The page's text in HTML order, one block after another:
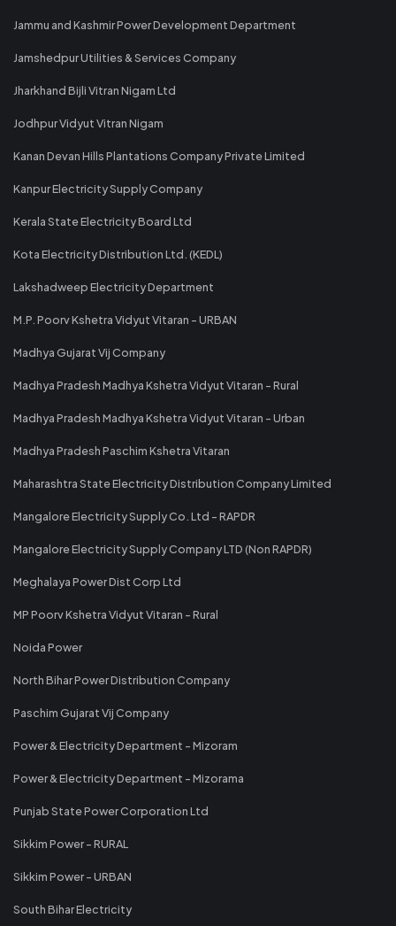
Jammu and Kashmir Power Development Department
Jamshedpur Utilities & Services Company
Jharkhand Bijli Vitran Nigam Ltd
Jodhpur Vidyut Vitran Nigam
Kanan Devan Hills Plantations Company Private Limited
Kanpur Electricity Supply Company
Kerala State Electricity Board Ltd
Kota Electricity Distribution Ltd. (KEDL)
Lakshadweep Electricity Department
M.P. Poorv Kshetra Vidyut Vitaran - URBAN
Madhya Gujarat Vij Company
Madhya Pradesh Madhya Kshetra Vidyut Vitaran - Rural
Madhya Pradesh Madhya Kshetra Vidyut Vitaran - Urban
Madhya Pradesh Paschim Kshetra Vitaran
Maharashtra State Electricity Distribution Company Limited
Mangalore Electricity Supply Co. Ltd - RAPDR
Mangalore Electricity Supply Company LTD (Non RAPDR)
Meghalaya Power Dist Corp Ltd
MP Poorv Kshetra Vidyut Vitaran - Rural
Noida Power
North Bihar Power Distribution Company
Paschim Gujarat Vij Company
Power & Electricity Department - Mizoram
Power & Electricity Department - Mizorama
Punjab State Power Corporation Ltd
Sikkim Power - RURAL
Sikkim Power - URBAN
South Bihar Electricity